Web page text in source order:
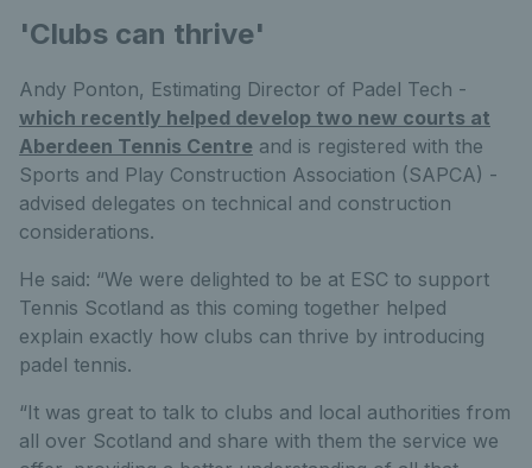
'Clubs can thrive'
Andy Ponton, Estimating Director of Padel Tech -
which recently helped develop two new courts at
Aberdeen Tennis Centre and is registered with the
Sports and Play Construction Association (SAPCA) -
advised delegates on technical and construction
considerations.
He said: “We were delighted to be at ESC to support
Tennis Scotland as this coming together helped
explain exactly how clubs can thrive by introducing
padel tennis.
“It was great to talk to clubs and local authorities from
all over Scotland and share with them the service we